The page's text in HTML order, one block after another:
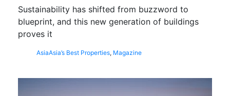
Sustainability has shifted from buzzword to
blueprint, and this new generation of buildings
proves it
AsiaAsia’s Best Properties, Magazine